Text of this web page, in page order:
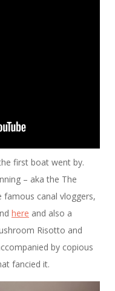
first boat went by.
– aka the The
canal vloggers,
here and also a
Risotto and
by copious
fancied it.